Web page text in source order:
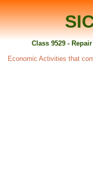
Class 9529 -
Economic Activities that